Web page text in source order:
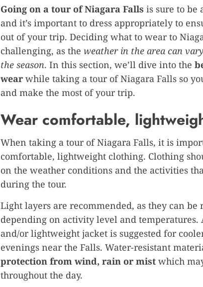
Going on a tour of Niagara Falls is sure to be
and it’s important to dress appropriately to
out of your trip. Deciding what to wear to
challenging, as the weather in the area can
the season. In this section, we’ll dive into the
wear while taking a tour of Niagara Falls so
and make the most of your trip.
Wear comfortable,
When taking a tour of Niagara Falls, it is
comfortable, lightweight clothing. Clothing
on the weather conditions and the activities
during the tour.
Light layers are recommended, as they can be
depending on activity level and
and/or lightweight jacket is suggested for
evenings near the Falls. Water-resistant
protection from wind, rain or mist which
throughout the day.